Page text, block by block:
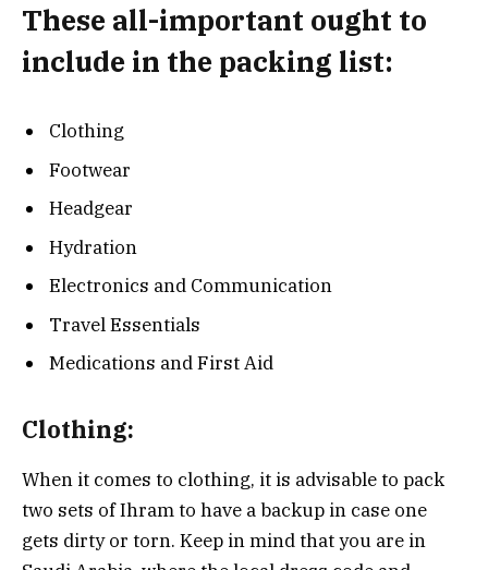
These all-important ought to
include in the packing list:
Clothing
Footwear
Headgear
Hydration
Electronics and Communication
Travel Essentials
Medications and First Aid
Clothing:
When it comes to clothing, it is advisable to pack
two sets of Ihram to have a backup in case one
gets dirty or torn. Keep in mind that you are in